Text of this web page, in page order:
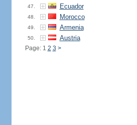
47. Ecuador
48. Morocco
49. Armenia
50. Austria
Page: 1 2 3 >